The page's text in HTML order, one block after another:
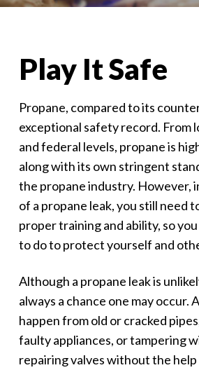
Play It Safe
Propane, compared to its
exceptional safety record. From
and federal levels, propane is
along with its own stringent
the propane industry. However,
of a propane leak, you still need
proper training and ability, so
to do to protect yourself and
Although a propane leak is
always a chance one may occur.
happen from old or cracked
faulty appliances, or tampering
repairing valves without the help